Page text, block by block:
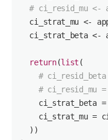
# ci_resid_mu
ci_strat_mu <-
ci_strat_beta <-
return(list (
#
# ci_resid_mu
ci_strat_beta
ci_strat_mu =
  ))